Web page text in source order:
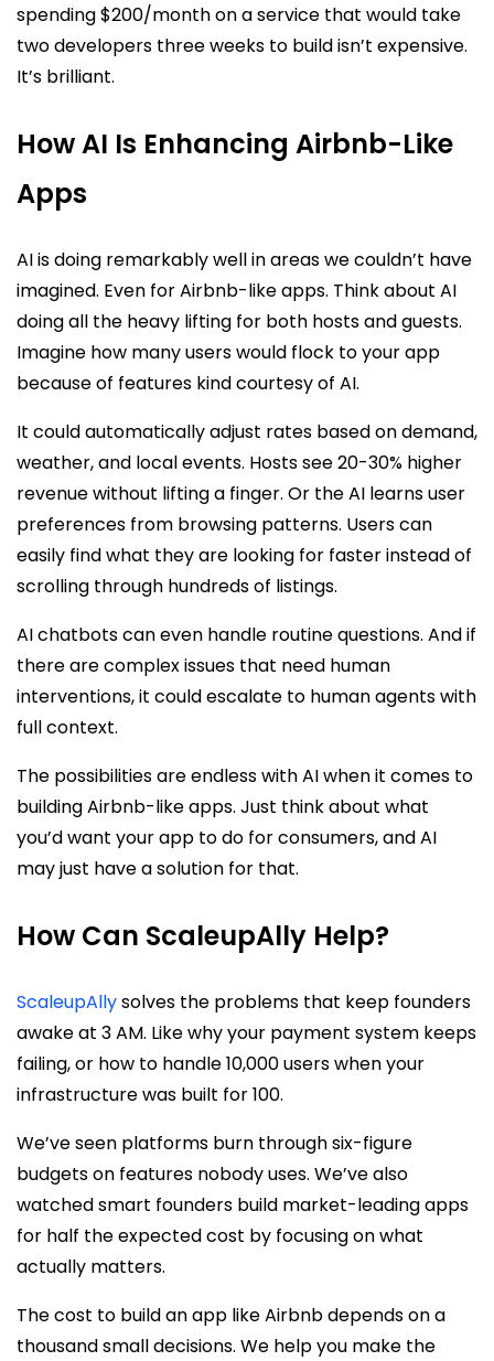
spending $200/month on a service that would take
two developers three weeks to build isn’t expensive.
It’s brilliant.
How AI Is Enhancing Airbnb-Like
Apps
AI is doing remarkably well in areas we couldn’t have
imagined. Even for Airbnb-like apps. Think about AI
doing all the heavy lifting for both hosts and guests.
Imagine how many users would flock to your app
because of features kind courtesy of AI.
It could automatically adjust rates based on demand,
weather, and local events. Hosts see 20-30% higher
revenue without lifting a finger. Or the AI learns user
preferences from browsing patterns. Users can
easily find what they are looking for faster instead of
scrolling through hundreds of listings.
AI chatbots can even handle routine questions. And if
there are complex issues that need human
interventions, it could escalate to human agents with
full context.
The possibilities are endless with AI when it comes to
building Airbnb-like apps. Just think about what
you’d want your app to do for consumers, and AI
may just have a solution for that.
How Can ScaleupAlly Help?
ScaleupAllysolves the problems that keep founders
awake at 3 AM. Like why your payment system keeps
failing, or how to handle 10,000 users when your
infrastructure was built for 100.
We’ve seen platforms burn through six-figure
budgets on features nobody uses. We’ve also
watched smart founders build market-leading apps
for half the expected cost by focusing on what
actually matters.
The cost to build an app like Airbnb depends on a
thousand small decisions. We help you make the